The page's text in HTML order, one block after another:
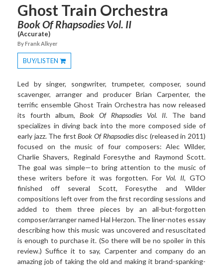
Ghost Train Orchestra
Book Of Rhapsodies Vol. II
(Accurate)
By Frank Alkyer
BUY/LISTEN
Toggle
Dropdown
Led by singer, songwriter, trumpeter, composer, sound
scavenger, arranger and producer Brian Carpenter, the
terrific ensemble Ghost Train Orchestra has now released
its fourth album,Book Of Rhapsodies Vol. II. The band
specializes in diving back into the more composed side of
early jazz. The firstBook Of Rhapsodiesdisc (released in 2011)
focused on the music of four composers: Alec Wilder,
Charlie Shavers, Reginald Foresythe and Raymond Scott.
The goal was simple—to bring attention to the music of
these writers before it was forgotten. For Vol. II, GTO
finished off several Scott, Foresythe and Wilder
compositions left over from the first recording sessions and
added to them three pieces by an all-but-forgotten
composer/arranger named Hal Herzon. The liner-notes essay
describing how this music was uncovered and resuscitated
is enough to purchase it. (So there will be no spoiler in this
review.) Suffice it to say, Carpenter and company do an
amazing job of taking the old and making it brand-spanking-